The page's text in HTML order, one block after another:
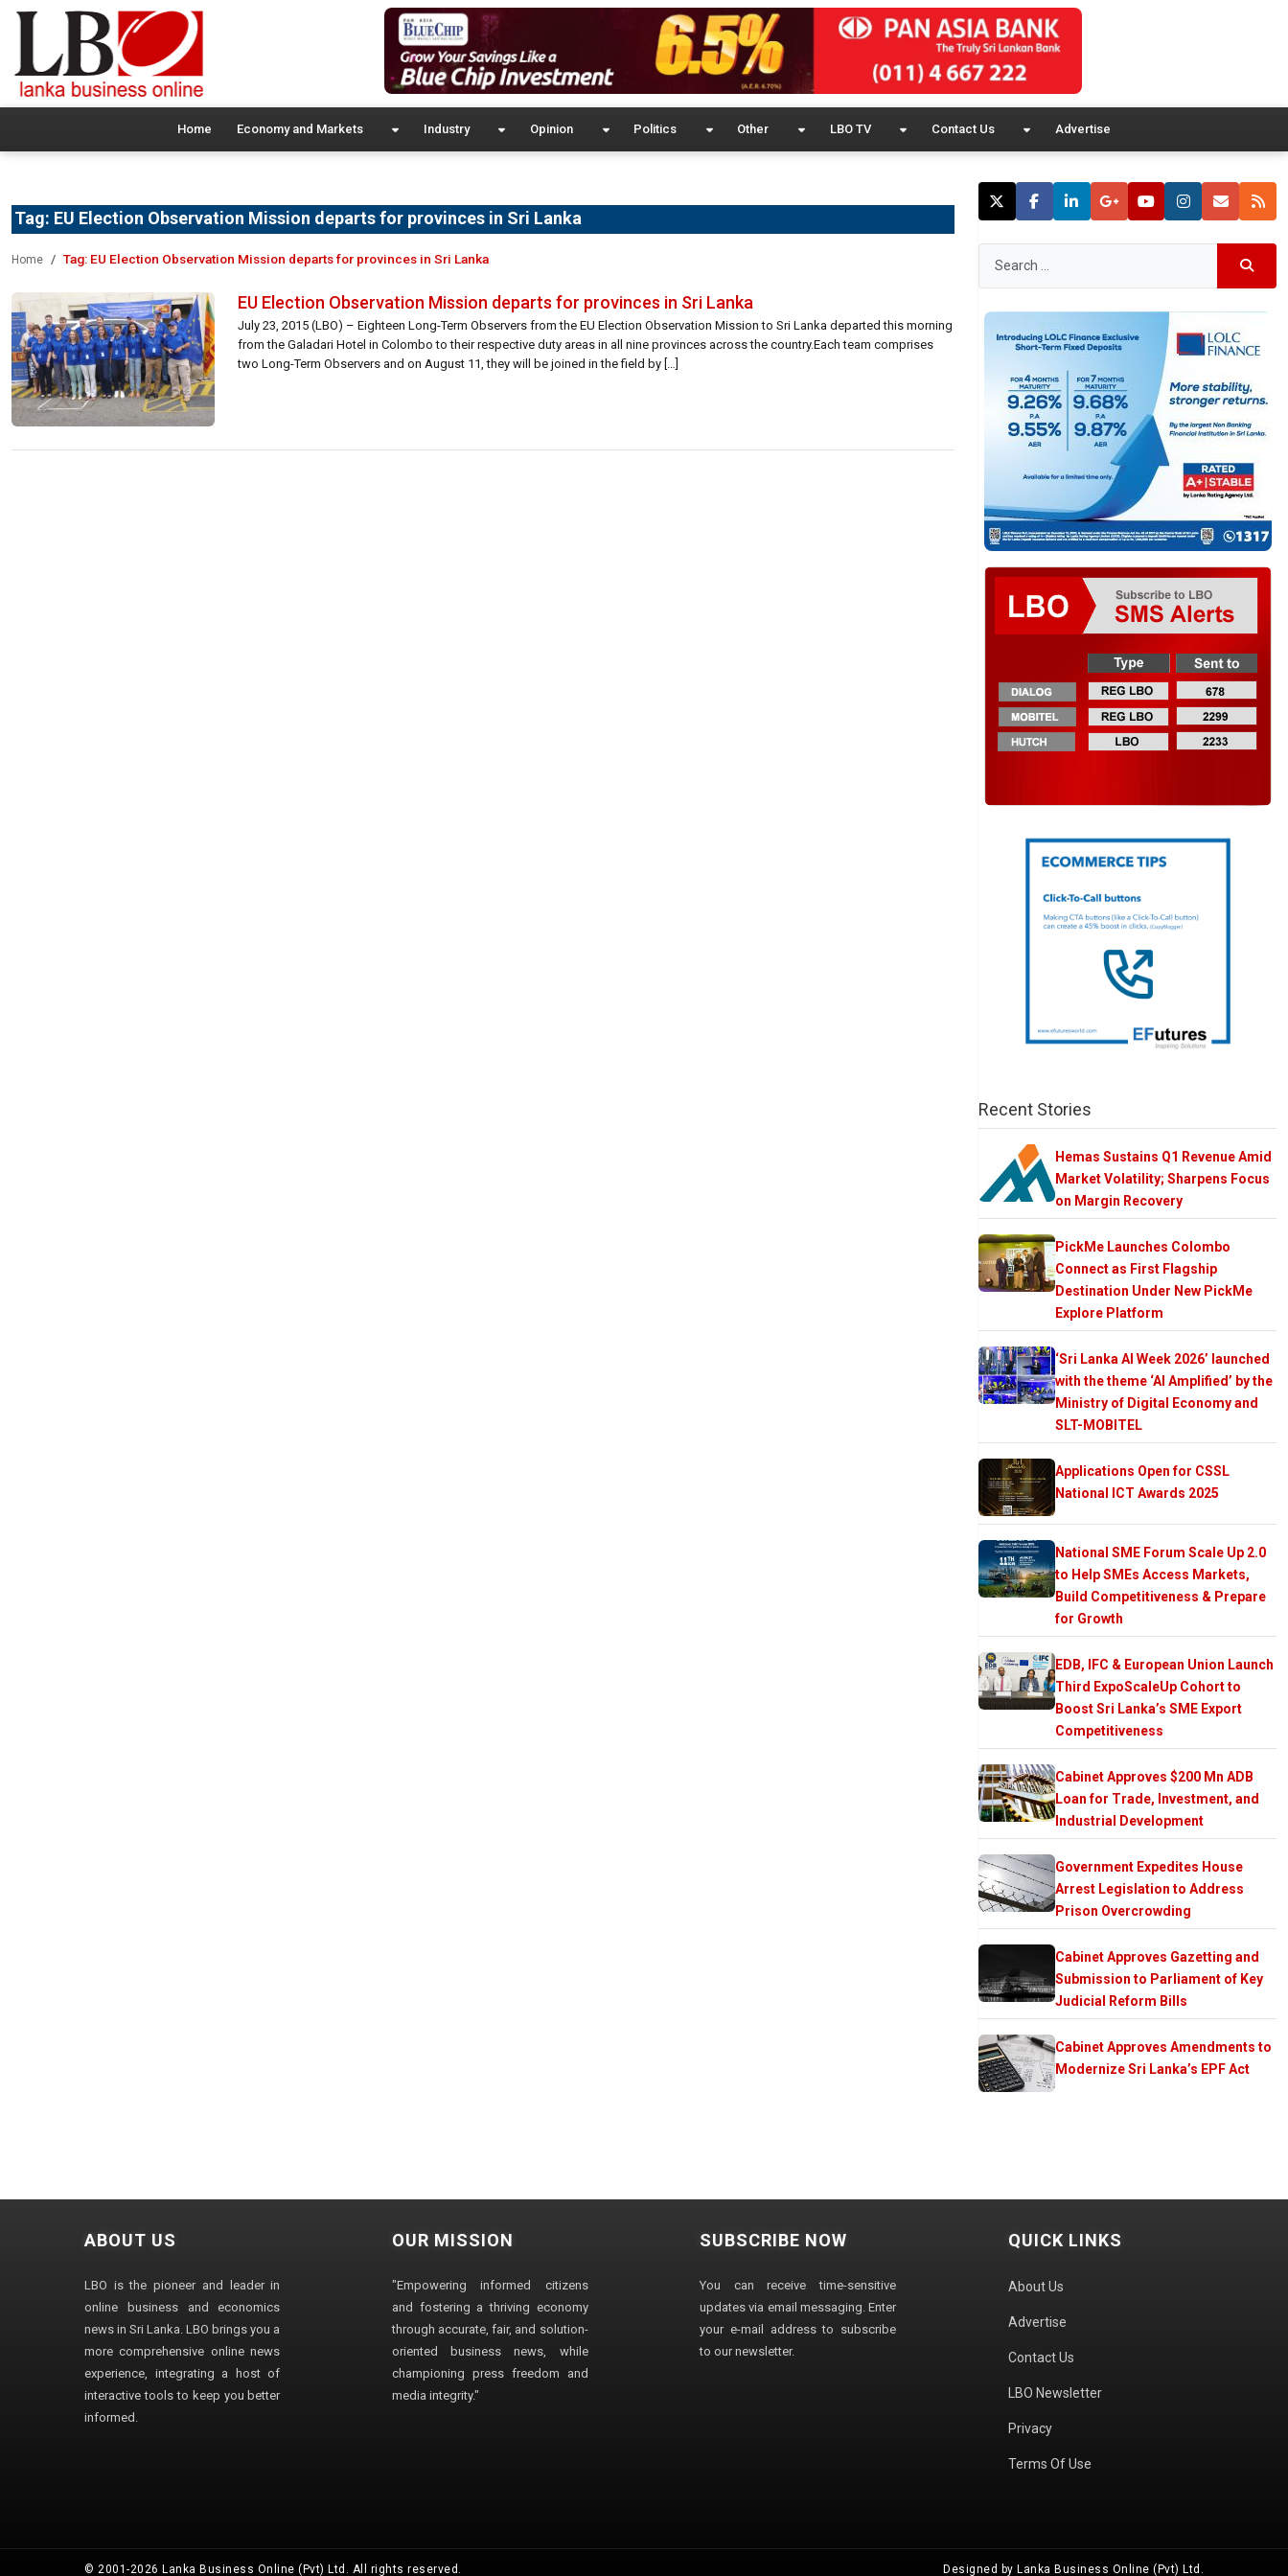
Home Economy and Markets Industry Opinion Politics Other LBO TV Contact Us Advertise
Tag: EU Election Observation Mission departs for provinces in Sri Lanka
Home Tag: EU Election Observation Mission departs for provinces in Sri Lanka
EU Election Observation Mission departs for provinces in Sri Lanka
July 23, 2015 (LBO) – Eighteen Long-Term Observers from the EU Election Observation Mission to Sri Lanka departed this morning
from the Galadari Hotel in Colombo to their respective duty areas in all nine provinces across the country.Each team comprises
two Long-Term Observers and on August 11, they will be joined in the field by […]
Recent Stories
Hemas Sustains Q1 Revenue Amid
Market Volatility; Sharpens Focus
on Margin Recovery
PickMe Launches Colombo
Connect as First Flagship
Destination Under New PickMe
Explore Platform
‘Sri Lanka AI Week 2026’ launched
with the theme ‘AI Amplified’ by the
Ministry of Digital Economy and
SLT-MOBITEL
Applications Open for CSSL
National ICT Awards 2025
National SME Forum Scale Up 2.0
to Help SMEs Access Markets,
Build Competitiveness & Prepare
for Growth
EDB, IFC & European Union Launch
Third ExpoScaleUp Cohort to
Boost Sri Lanka’s SME Export
Competitiveness
Cabinet Approves $200 Mn ADB
Loan for Trade, Investment, and
Industrial Development
Government Expedites House
Arrest Legislation to Address
Prison Overcrowding
Cabinet Approves Gazetting and
Submission to Parliament of Key
Judicial Reform Bills
Cabinet Approves Amendments to
Modernize Sri Lanka’s EPF Act
ABOUT US
LBO is the pioneer and leader in
online business and economics
news in Sri Lanka. LBO brings you a
more comprehensive online news
experience, integrating a host of
interactive tools to keep you better
informed.
OUR MISSION
"Empowering informed citizens
and fostering a thriving economy
through accurate, fair, and solution-
oriented business news, while
championing press freedom and
media integrity."
SUBSCRIBE NOW
You can receive time-sensitive
updates via email messaging. Enter
your e-mail address to subscribe
to our newsletter.
QUICK LINKS
About Us
Advertise
Contact Us
LBO Newsletter
Privacy
Terms Of Use
© 2001-2026 Lanka Business Online (Pvt) Ltd. All rights reserved. Designed by Lanka Business Online (Pvt) Ltd.